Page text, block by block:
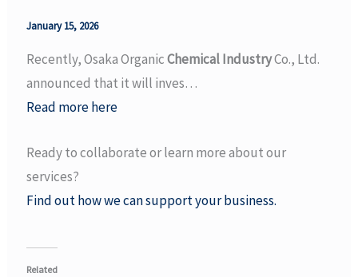
January 15, 2026
Recently, Osaka OrganicChemical IndustryCo., Ltd.
announced that it will inves…
Read more here
Ready to collaborate or learn more about our
services?
Find out how we can support your business.
Related